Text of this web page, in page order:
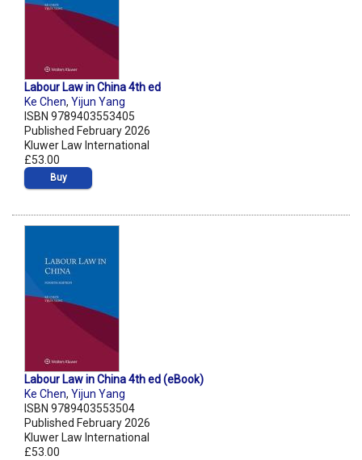
Labour Law in China 4th ed
Ke Chen, Yijun Yang
ISBN 9789403553405
Published February 2026
Kluwer Law International
£53.00
Buy
Labour Law in China 4th ed (eBook)
Ke Chen, Yijun Yang
ISBN 9789403553504
Published February 2026
Kluwer Law International
£53.00